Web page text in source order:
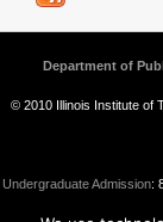
Department of
© 2010 Illinois Institute of
Undergraduate Admission: